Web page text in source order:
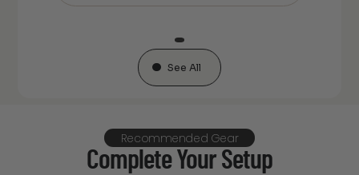
See All
Recommended Gear
Complete Your Setup